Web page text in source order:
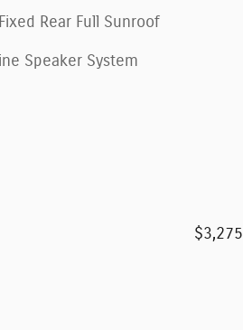
Rear Full Sunroof
Speaker System
$3,275